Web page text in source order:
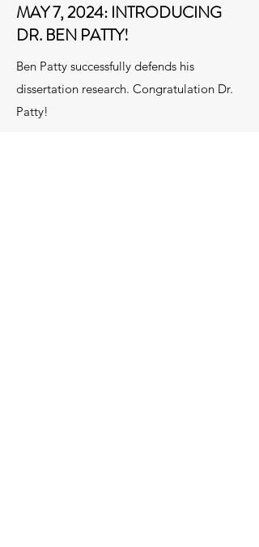
MAY 7, 2024: INTRODUCING
DR. BEN PATTY!
Ben Patty successfully defends his
dissertation research. Congratulation Dr.
Patty!